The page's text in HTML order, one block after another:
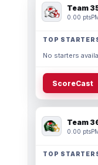
Team
0.00 pts
TOP
No starters
ScoreCast
Team
0.00 pts
TOP